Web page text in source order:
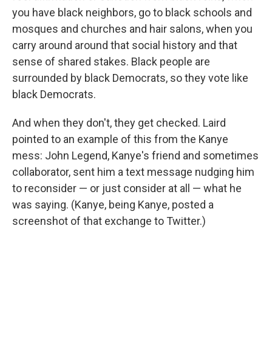
you have black neighbors, go to black schools and
mosques and churches and hair salons, when you
carry around around that social history and that
sense of shared stakes. Black people are
surrounded by black Democrats, so they vote like
black Democrats.
And when they don't, they get checked. Laird
pointed to an example of this from the Kanye
mess: John Legend, Kanye's friend and sometimes
collaborator, sent him a text message nudging him
to reconsider — or just consider at all — what he
was saying. (Kanye, being Kanye, posted a
screenshot of that exchange to Twitter.)